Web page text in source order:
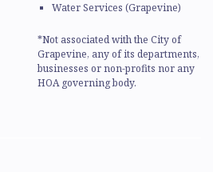
Water Services (Grapevine)
*Not associated with the City of
Grapevine, any of its departments,
businesses or non-profits nor any
HOA governing body.